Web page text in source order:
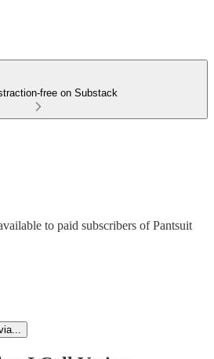
free on Substack
to paid subscribers of Pantsuit